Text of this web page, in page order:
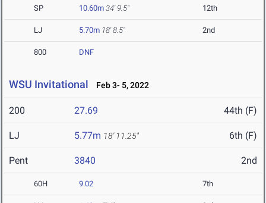
SP 10.60m 34' 9.5" 12th
LJ 5.70m 18' 8.5" 2nd
800 DNF
WSU Invitational Feb 3- 5, 2022
200 27.69 44th (F)
LJ 5.77m 18' 11.25" 6th (F)
Pent 3840 2nd
60H 9.02 7th